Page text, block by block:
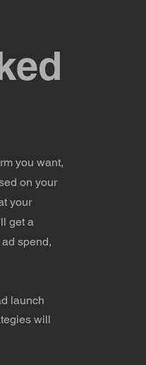
you want,
on your
your
get a
spend,
launch
will